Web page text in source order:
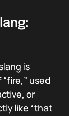
is
used
or
like “that